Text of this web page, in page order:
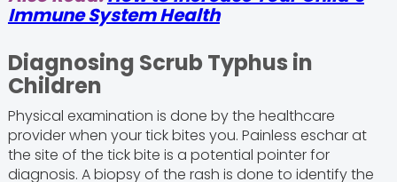
Immune System Health
Diagnosing Scrub Typhus in
Children
Physical examination is done by the healthcare
provider when your tick bites you. Painless eschar at
the site of the tick bite is a potential pointer for
diagnosis. A biopsy of the rash is done to identify the